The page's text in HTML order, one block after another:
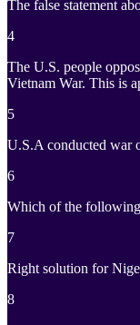
The false statement
4
The U.S. people
Vietnam War. This
5
U.S.A conducted
6
Which of the
7
Right solution for
8